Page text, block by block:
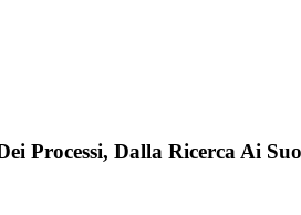
Processi, Dalla Ricerca Ai